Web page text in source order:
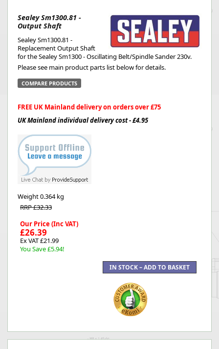
Sealey Sm1300.81 -
Output Shaft
Sealey Sm1300.81 -
Replacement Output Shaft
for the Sealey Sm1300 - Oscillating Belt/Spindle Sander 230v.
Please see main product parts list below for details.
COMPARE PRODUCTS
FREE UK Mainland delivery on orders over £75
UK Mainland individual delivery cost - £4.95
Weight0.364 kg
RRP £32.33
Our Price (Inc VAT)
£26.39
Ex VAT £21.99
You Save £5.94!